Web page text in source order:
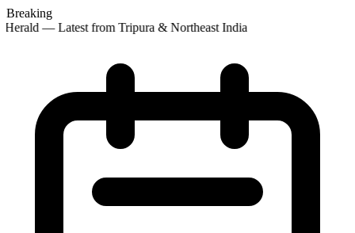
Breaking
— Latest from Tripura & Northeast India